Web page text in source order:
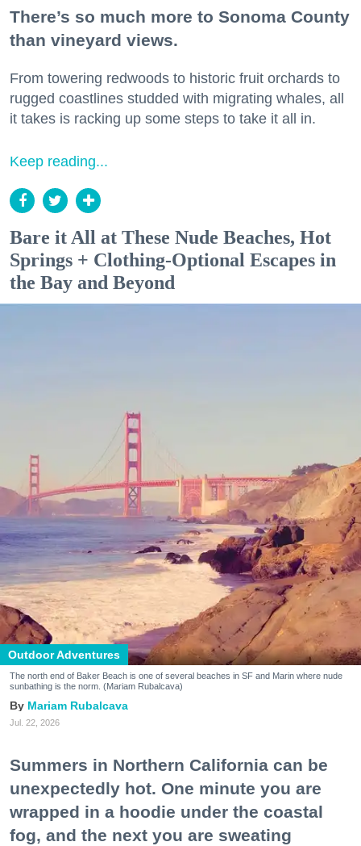
There’s so much more to Sonoma County
than vineyard views.
From towering redwoods to historic fruit orchards to
rugged coastlines studded with migrating whales, all
it takes is racking up some steps to take it all in.
Keep reading...
Bare it All at These Nude Beaches, Hot
Springs + Clothing-Optional Escapes in
the Bay and Beyond
Outdoor Adventures
The north end of Baker Beach is one of several beaches in SF and Marin where nude
sunbathing is the norm. (Mariam Rubalcava)
Mariam Rubalcava
Jul. 22, 2026
Summers in Northern California can be
unexpectedly hot. One minute you are
wrapped in a hoodie under the coastal
fog, and the next you are sweating